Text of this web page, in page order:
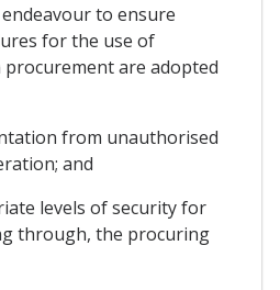
to ensure
for the use of
are adopted
from unauthorised
and
levels of security for
through, the procuring